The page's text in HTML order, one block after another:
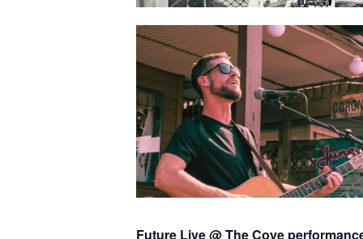
Future Live @ The Cove